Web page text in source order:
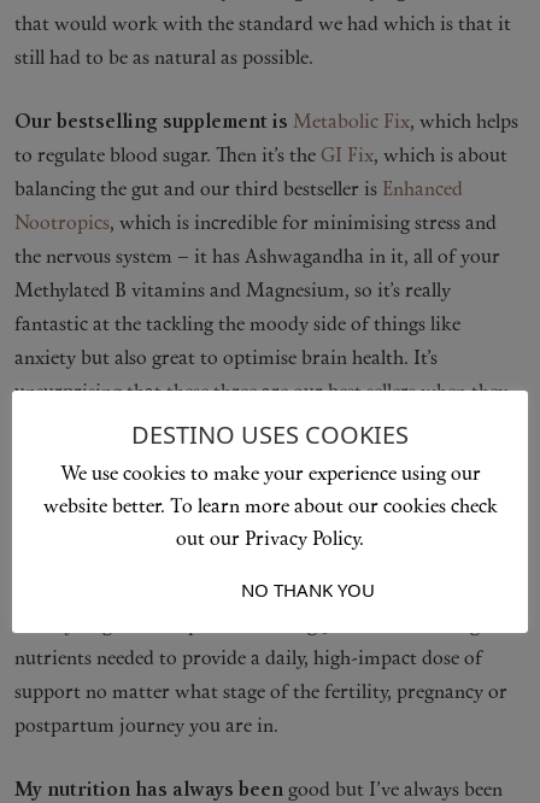
that would work with the standard we had which is that it
still had to be as natural as possible.
Our bestselling supplement is Metabolic Fix, which helps
to regulate blood sugar. Then it’s the GI Fix, which is about
balancing the gut and our third bestseller is Enhanced
Nootropics, which is incredible for minimising stress and
the nervous system – it has Ashwagandha in it, all of your
Methylated B vitamins and Magnesium, so it’s really
fantastic at the tackling the moody side of things like
anxiety but also great to optimise brain health. It’s
unsurprising that these three are our best sellers when they
tackle the three issues I’ve seen most in clinic – cravings and
weight issues, gut issues and stress.
going through my own challenging journey to motherhood.
nutrients needed to provide a daily, high-impact dose of
support no matter what stage of the fertility, pregnancy or
postpartum journey you are in.⁠
My nutrition has always been good but I’ve always been
DESTINO USES COOKIES
We use cookies to make your experience using our
website better. To learn more about our cookies check
out our Privacy Policy.
NO THANK YOU